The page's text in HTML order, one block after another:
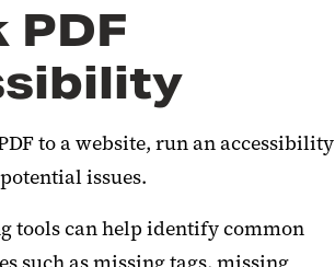
PDF
to a website, run an accessibility
issues.
tools can help identify common